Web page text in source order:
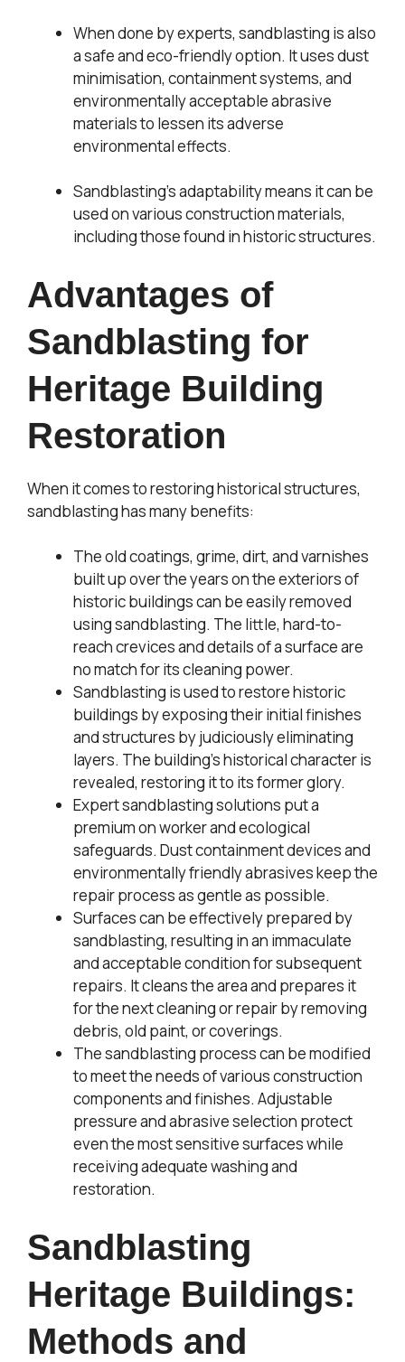
When done by experts, sandblasting is also
a safe and eco-friendly option. It uses dust
minimisation, containment systems, and
environmentally acceptable abrasive
materials to lessen its adverse
environmental effects.
Sandblasting’s adaptability means it can be
used on various construction materials,
including those found in historic structures.
Advantages of
Sandblasting for
Heritage Building
Restoration
When it comes to restoring historical structures,
sandblasting has many benefits:
The old coatings, grime, dirt, and varnishes
built up over the years on the exteriors of
historic buildings can be easily removed
using sandblasting. The little, hard-to-
reach crevices and details of a surface are
no match for its cleaning power.
Sandblasting is used to restore historic
buildings by exposing their initial finishes
and structures by judiciously eliminating
layers. The building’s historical character is
revealed, restoring it to its former glory.
Expert sandblasting solutions put a
premium on worker and ecological
safeguards. Dust containment devices and
environmentally friendly abrasives keep the
repair process as gentle as possible.
Surfaces can be effectively prepared by
sandblasting, resulting in an immaculate
and acceptable condition for subsequent
repairs. It cleans the area and prepares it
for the next cleaning or repair by removing
debris, old paint, or coverings.
The sandblasting process can be modified
to meet the needs of various construction
components and finishes. Adjustable
pressure and abrasive selection protect
even the most sensitive surfaces while
receiving adequate washing and
restoration.
Sandblasting
Heritage Buildings:
Methods and